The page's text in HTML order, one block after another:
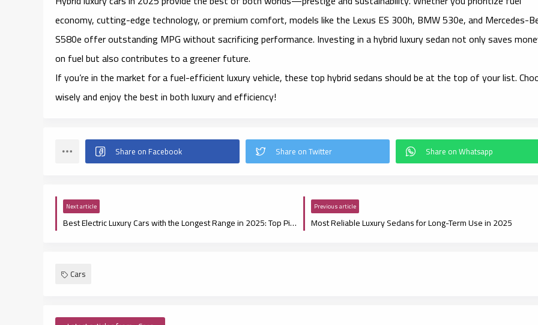
economy, cutting-edge technology, or premium comfort, models like the Lexus ES 300h, BMW 530e, and Mercedes-
S580e offer outstanding MPG without sacrificing performance. Investing in a hybrid luxury sedan not only saves
on fuel but also contributes to a greener future.
If you’re in the market for a fuel-efficient luxury vehicle, these top hybrid sedans should be at the top of your list.
wisely and enjoy the best in both luxury and efficiency!
Next article
Best Electric Luxury Cars with the Longest Range in 2025: Top Picks for Range and Performance
Previous article
Most Reliable Luxury Sedans for Long-Term Use in 2025
Cars